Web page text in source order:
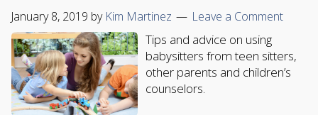
January 8, 2019 by Kim Martinez Leave a Comment
Tips and advice on using
babysitters from teen sitters,
other parents and children’s
counselors.